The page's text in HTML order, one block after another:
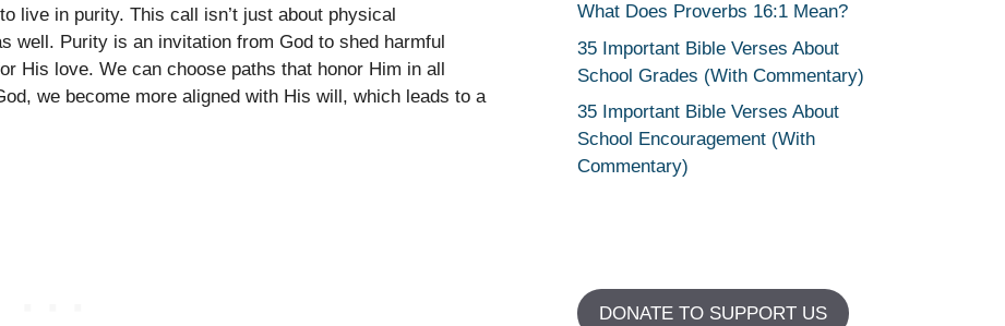
live in purity. This call isn’t just about physical
well. Purity is an invitation from God to shed harmful
His love. We can choose paths that honor Him in all
we become more aligned with His will, which leads to a
What Does Proverbs 16:1 Mean?
35 Important Bible Verses About
School Grades (With Commentary)
35 Important Bible Verses About
School Encouragement (With
Commentary)
DONATE TO SUPPORT US